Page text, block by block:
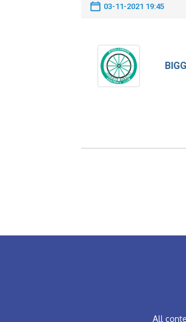
03-11-2021 19:45
All